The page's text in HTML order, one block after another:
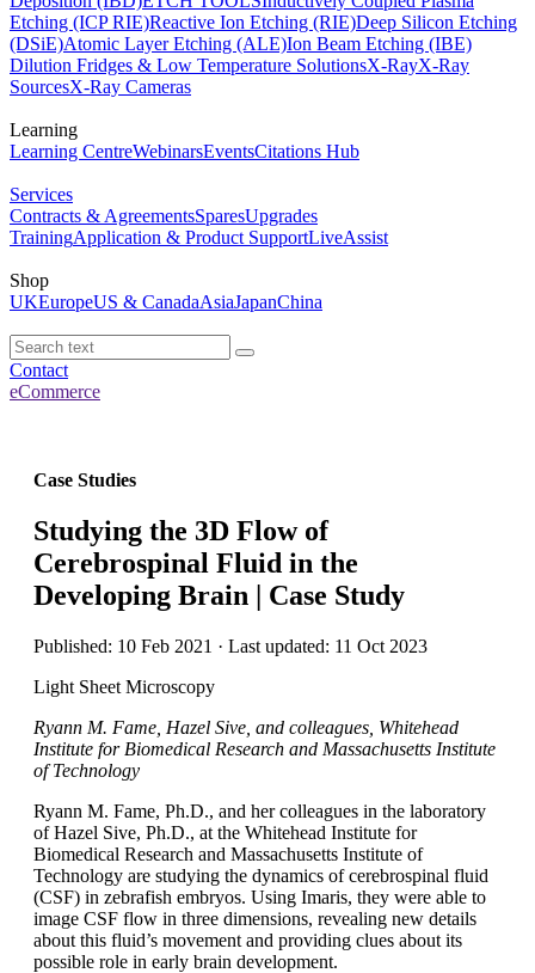
Etching (ICP RIE)Reactive Ion Etching (RIE)Deep Silicon Etching
(DSiE)Atomic Layer Etching (ALE)Ion Beam Etching (IBE)
Dilution Fridges & Low Temperature SolutionsX-RayX-Ray
SourcesX-Ray Cameras
Learning
Learning CentreWebinarsEventsCitations Hub
Services
Contracts & AgreementsSparesUpgrades
TrainingApplication & Product SupportLiveAssist
Shop
UKEuropeUS & CanadaAsiaJapanChina
Contact
eCommerce
Case Studies
Studying the 3D Flow of
Cerebrospinal Fluid in the
Developing Brain | Case Study
Published: 10 Feb 2021 · Last updated: 11 Oct 2023
Light Sheet Microscopy
Ryann M. Fame, Hazel Sive, and colleagues, Whitehead
Institute for Biomedical Research and Massachusetts Institute
of Technology
Ryann M. Fame, Ph.D., and her colleagues in the laboratory
of Hazel Sive, Ph.D., at the Whitehead Institute for
Biomedical Research and Massachusetts Institute of
Technology are studying the dynamics of cerebrospinal fluid
(CSF) in zebrafish embryos. Using Imaris, they were able to
image CSF flow in three dimensions, revealing new details
about this fluid’s movement and providing clues about its
possible role in early brain development.